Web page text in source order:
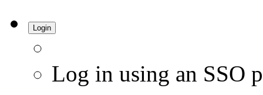
Login
Log in using an SSO